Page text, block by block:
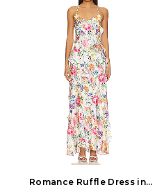
Romance Ruffle Dress in